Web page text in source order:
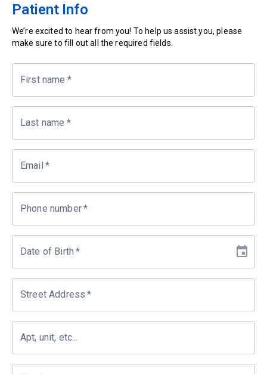
Patient Info
We’re excited to hear from you! To help us assist you, please
make sure to fill out all the required fields.
First name *
Last name *
Email *
Phone number*
Date of Birth *
Street Address *
Apt, unit, etc...